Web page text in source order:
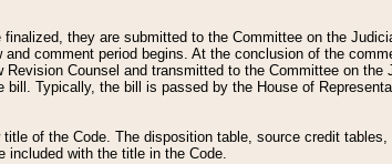
they are submitted to the Committee on the
comment period begins. At the conclusion of the
Counsel and transmitted to the Committee on the
Typically, the bill is passed by the House of
of the Code. The disposition table, source credit
included with the title in the Code.